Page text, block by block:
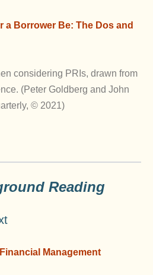
a Borrower Be: The Dos and
considering PRIs, drawn from
(Peter Goldberg and John
© 2021)
Reading
Management